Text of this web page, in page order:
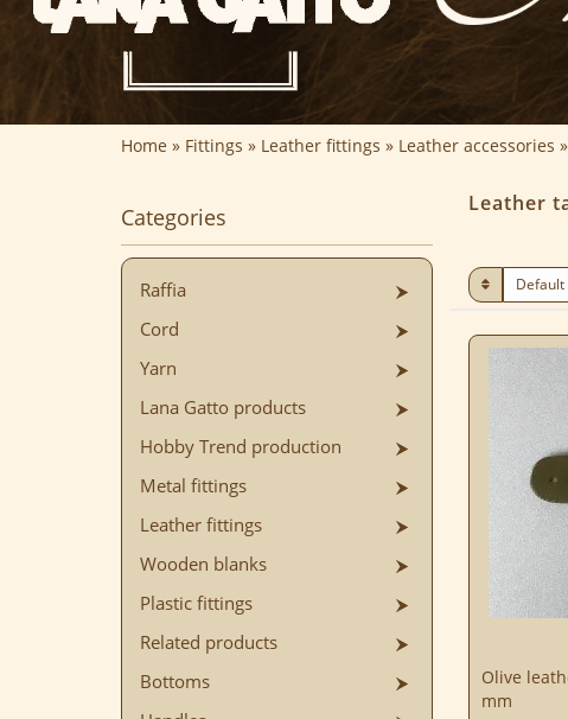
Home Fittings Leather fittings Leather accessories
Categories
Raffia
Cord
Yarn
Lana Gatto products
Hobby Trend production
Metal fittings
Leather fittings
Wooden blanks
Plastic fittings
Related products
Bottoms
Leather
Olive
mm